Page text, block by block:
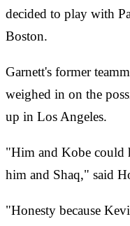
decided to play with
Boston.
Garnett's former
weighed in on the
up in Los Angeles.
"Him and Kobe could
him and Shaq," said
"Honesty because